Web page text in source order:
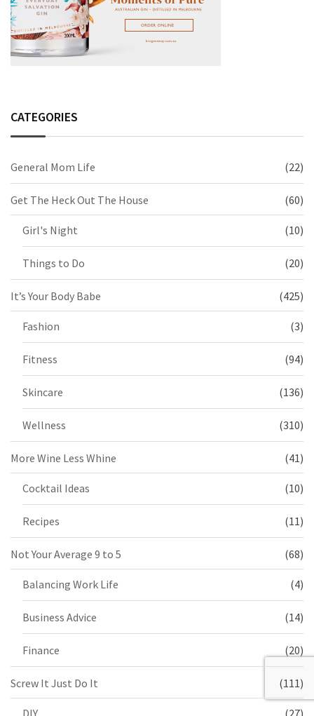
CATEGORIES
General Mom Life (22)
Get The Heck Out The House (60)
Girl's Night (10)
Things to Do (20)
It’s Your Body Babe (425)
Fashion (3)
Fitness (94)
Skincare (136)
Wellness (310)
More Wine Less Whine (41)
Cocktail Ideas (10)
Recipes (11)
Not Your Average 9 to 5 (68)
Balancing Work Life (4)
Business Advice (14)
Finance (20)
Screw It Just Do It (111)
DIY (27)